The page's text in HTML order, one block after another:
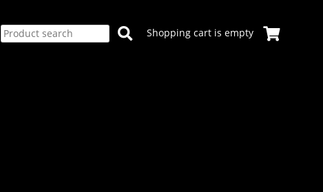
Shopping cart is empty